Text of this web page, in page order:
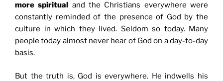
more spiritual and the Christians everywhere were
constantly reminded of the presence of God by the
culture in which they lived. Seldom so today. Many
people today almost never hear of God on a day-to-day
basis.
But the truth is, God is everywhere. He indwells his